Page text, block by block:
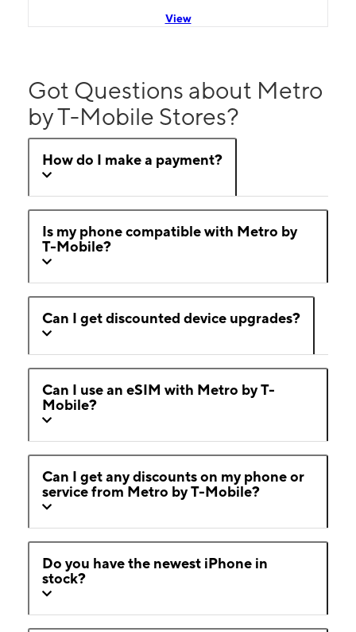
View
Got Questions about Metro
by T-Mobile Stores?
How do I make a payment?
Is my phone compatible with Metro by
T-Mobile?
Can I get discounted device upgrades?
Can I use an eSIM with Metro by T-
Mobile?
Can I get any discounts on my phone or
service from Metro by T-Mobile?
Do you have the newest iPhone in
stock?